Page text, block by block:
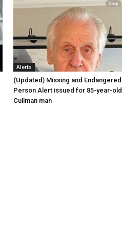
Alerts
(Updated) Missing and Endangered
Person Alert issued for 85-year-old
Cullman man